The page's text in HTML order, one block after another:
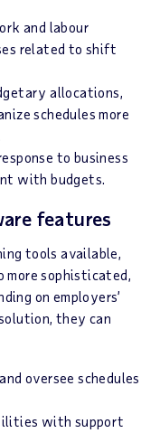
and labour
related to shift
allocations,
schedules more
to business
with budgets.
features
tools available,
more sophisticated,
on employers’
they can
oversee schedules
with support